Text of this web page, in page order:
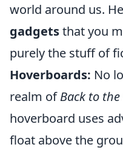
world around us.
gadgetsthat you
purely the stuff of
Hoverboards: No
realm ofBack to
hoverboard uses
float above the